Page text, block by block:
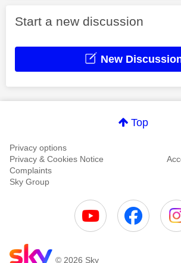
Start a new discussion
New
Top
Privacy options
Privacy & Cookies Notice
Complaints
Sky Group
© 2026 Sky